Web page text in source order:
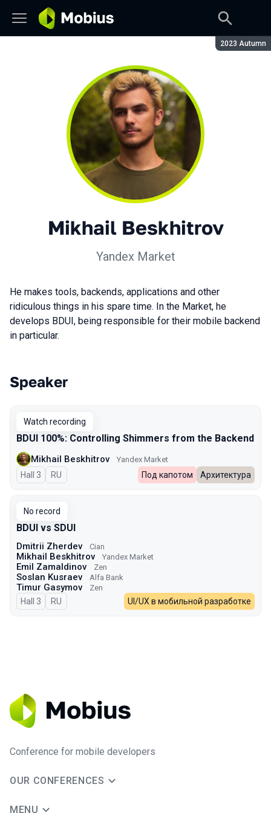
Season:
2023 Autumn
Mikhail Beskhitrov
Yandex Market
He makes tools, backends, applications and other
ridiculous things in his spare time. In the Market, he
develops BDUI, being responsible for their mobile backend
in particular.
Talks from 2023 Autumn season
Speaker
Watch recording
BDUI 100%: Controlling Shimmers from the Backend
Mikhail Beskhitrov Yandex Market
Hall 3 In Russian
RU Под капотом Архитектура
No record
BDUI vs SDUI
Dmitrii Zherdev Cian
Mikhail Beskhitrov Yandex Market
Emil Zamaldinov Zen
Soslan Kusraev Alfa Bank
Timur Gasymov Zen
Hall 3 In Russian
RU UI/UX в мобильной разработке
Conference for mobile developers
OUR CONFERENCES
MENU